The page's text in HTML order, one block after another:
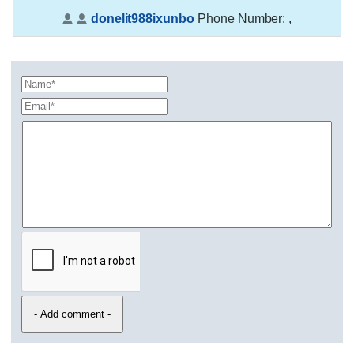
donelit988ixunbo Phone Number: ,